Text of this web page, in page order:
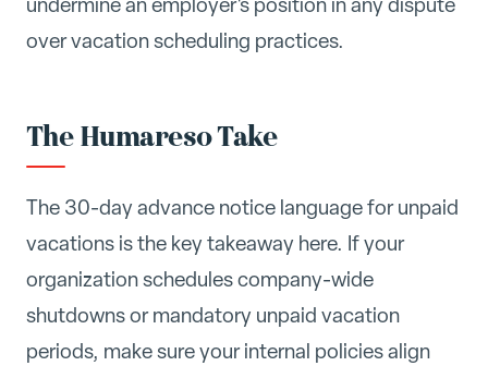
over vacation scheduling practices.
The Humareso Take
The 30-day advance notice language for unpaid
vacations is the key takeaway here. If your
organization schedules company-wide
shutdowns or mandatory unpaid vacation
periods, make sure your internal policies align